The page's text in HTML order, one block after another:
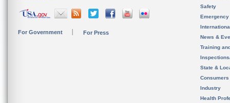
For Government For Press
Safety
News &
Training
State &
Consumers
Industry
Health